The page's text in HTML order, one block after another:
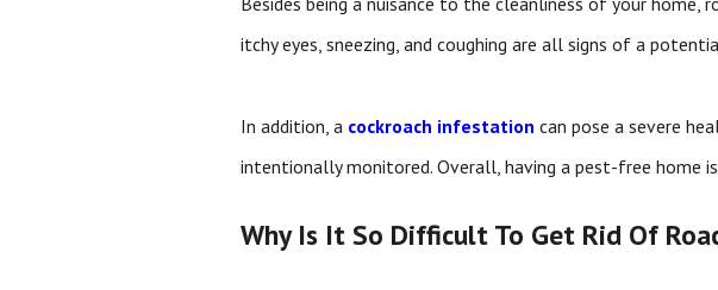
itchy eyes, sneezing, and coughing are all signs of a
In addition, a cockroach infestation can pose a severe
intentionally monitored. Overall, having a pest-free home
Why Is It So Difficult To Get Rid Of